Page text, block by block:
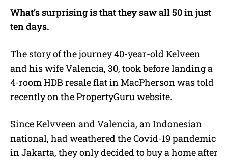
What’s surprising is that they saw all 50 in just
ten days.
The story of the journey 40-year-old Kelveen
and his wife Valencia, 30, took before landing a
4-room HDB resale flat in MacPherson was told
recently on the PropertyGuru website.
Since Kelvveen and Valencia, an Indonesian
national, had weathered the Covid-19 pandemic
in Jakarta, they only decided to buy a home after